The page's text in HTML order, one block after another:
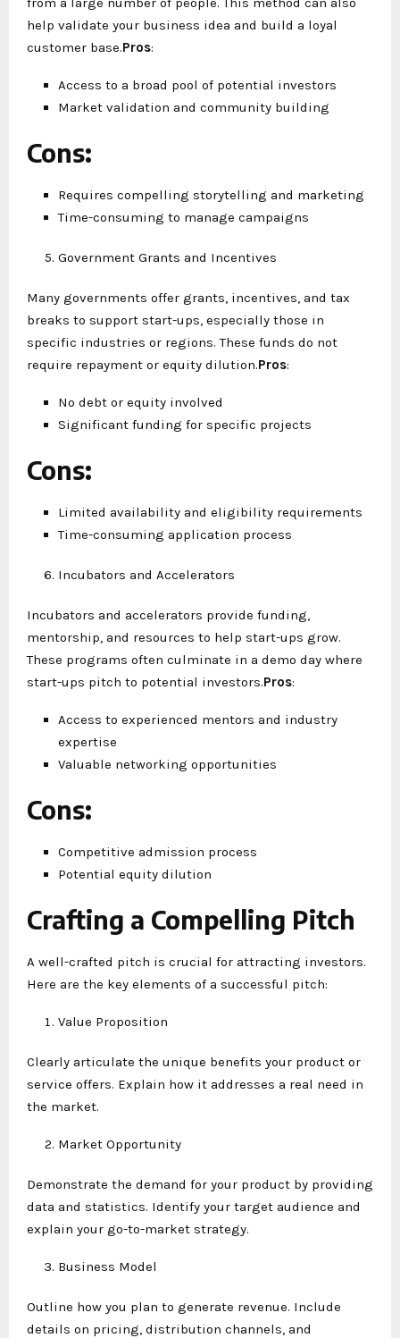
help validate your business idea and build a loyal
customer base.Pros:
Access to a broad pool of potential investors
Market validation and community building
Cons:
Requires compelling storytelling and marketing
Time-consuming to manage campaigns
Government Grants and Incentives
Many governments offer grants, incentives, and tax
breaks to support start-ups, especially those in
specific industries or regions. These funds do not
require repayment or equity dilution.Pros:
No debt or equity involved
Significant funding for specific projects
Cons:
Limited availability and eligibility requirements
Time-consuming application process
Incubators and Accelerators
Incubators and accelerators provide funding,
mentorship, and resources to help start-ups grow.
These programs often culminate in a demo day where
start-ups pitch to potential investors.Pros:
Access to experienced mentors and industry
expertise
Valuable networking opportunities
Cons:
Competitive admission process
Potential equity dilution
Crafting a Compelling Pitch
A well-crafted pitch is crucial for attracting investors.
Here are the key elements of a successful pitch:
Value Proposition
Clearly articulate the unique benefits your product or
service offers. Explain how it addresses a real need in
the market.
Market Opportunity
Demonstrate the demand for your product by providing
data and statistics. Identify your target audience and
explain your go-to-market strategy.
Business Model
Outline how you plan to generate revenue. Include
details on pricing, distribution channels, and